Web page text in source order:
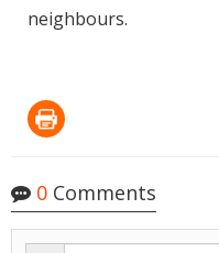
neighbours.
0 Comments